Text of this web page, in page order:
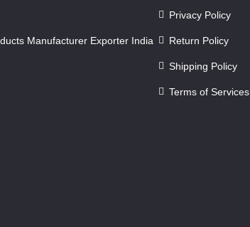
Manufacturer Exporter India
Privacy Policy
Return Policy
Shipping Policy
Terms of Services